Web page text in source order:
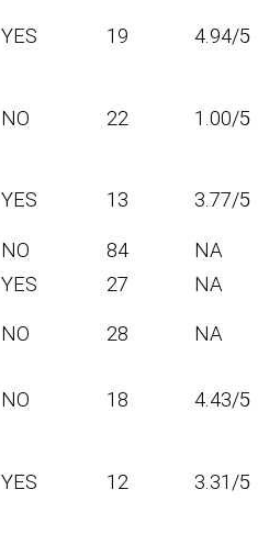
YES 19 4.94/5
NO 22 1.00/5
YES 13 3.77/5
NO 84
NA
YES 27
NA
NO 28 NA
NO 18 4.43/5
YES 12 3.31/5